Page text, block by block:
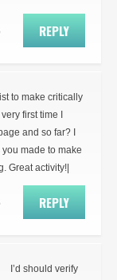
REPLY
to make critically
first time I
and so far? I
made to make
Great activity!|
REPLY
I’d should verify